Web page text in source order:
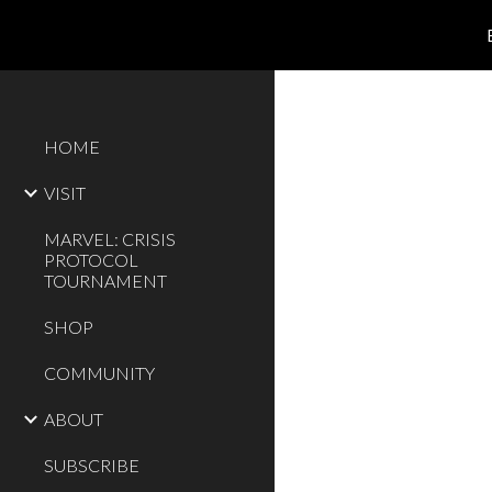
HOME
VISIT
MARVEL: CRISIS
PROTOCOL
TOURNAMENT
SHOP
COMMUNITY
ABOUT
SUBSCRIBE